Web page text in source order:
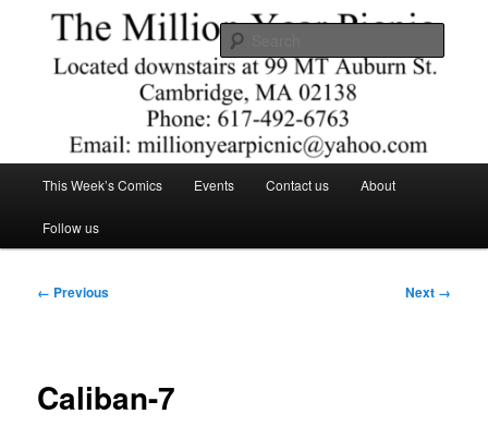
The Million Year Picnic
Comics – Toys – T-shirts
This Week’s Comics Events Contact us About
Follow us
Image
← Previous Next →
Caliban-7